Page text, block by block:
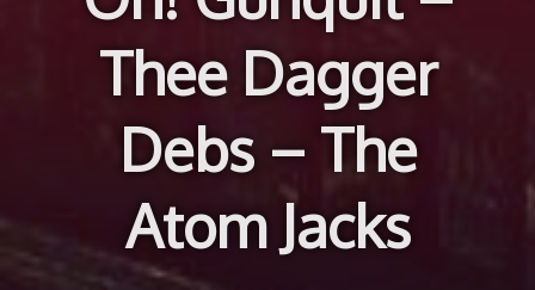
Thee Dagger
Debs – The
Atom Jacks